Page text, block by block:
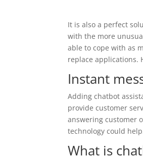
It is also a perfect
with the more
able to cope with as
replace applications.
Instant
Adding chatbot
provide customer
answering customer
technology could
What is